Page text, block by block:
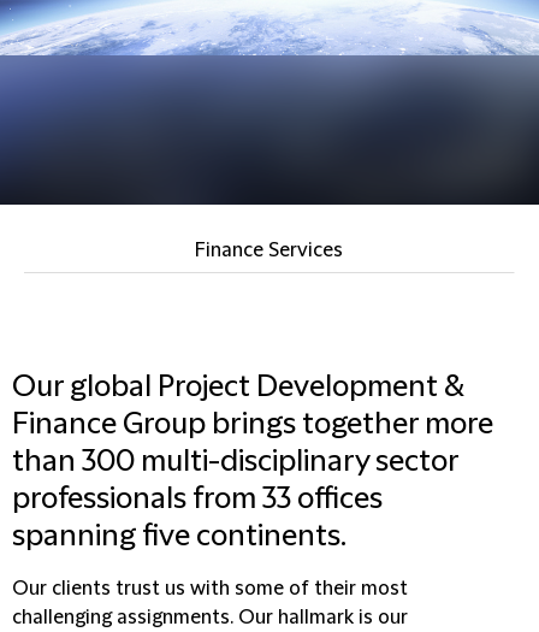
Finance Services
Our global Project Development &
Finance Group brings together more
than 300 multi-disciplinary sector
professionals from 33 offices
spanning five continents.
Our clients trust us with some of their most
challenging assignments. Our hallmark is our